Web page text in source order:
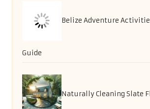
Belize Adventure
Guide
Naturally Cleaning Slate